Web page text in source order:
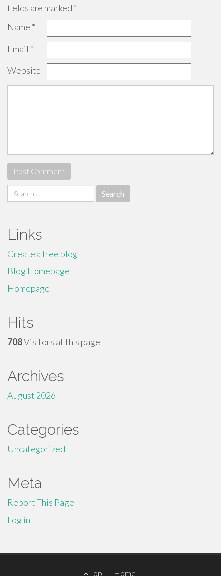
fields are marked *
Name *
Email *
Website
Search
for:
Links
Create a free blog
Blog Homepage
Homepage
Hits
708Visitors at this page
Archives
August 2026
Categories
Uncategorized
Meta
Report This Page
Log in
Top Home